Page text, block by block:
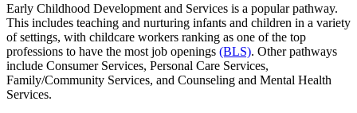
Early Childhood Development and Services is a popular pathway.
This includes teaching and nurturing infants and children in a variety
of settings, with childcare workers ranking as one of the top
professions to have the most job openings (BLS). Other pathways
include Consumer Services, Personal Care Services,
Family/Community Services, and Counseling and Mental Health
Services.